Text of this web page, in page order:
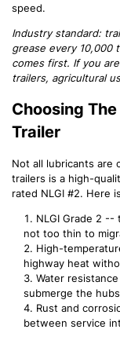
speed.
Industry standard:
grease every 10,000
comes first. If you
trailers, agricultural
Choosing
Trailer
Not all lubricants are
trailers is a high-
rated NLGI #2. Here
NLGI Grade 2
not too thin to
High-
highway heat
Water
submerge the hubs
Rust and
between service